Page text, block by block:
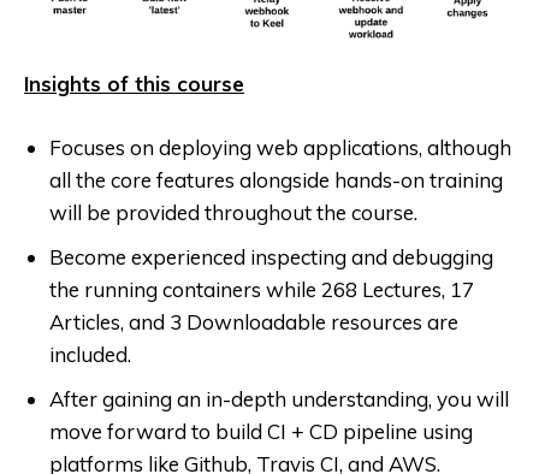
Insights of this course
Focuses on deploying web applications, although
all the core features alongside hands-on training
will be provided throughout the course.
Become experienced inspecting and debugging
the running containers while 268 Lectures, 17
Articles, and 3 Downloadable resources are
included.
After gaining an in-depth understanding, you will
move forward to build CI + CD pipeline using
platforms like Github, Travis CI, and AWS.